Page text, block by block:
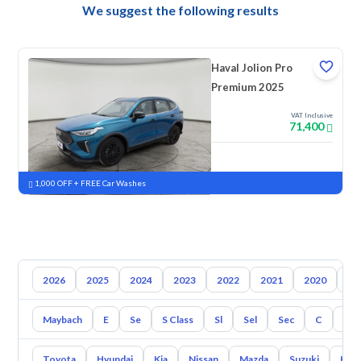
We suggest the following results
Haval Jolion Pro
Premium 2025
VAT Inclusive
71,400
New Pre-registered
1,000 OFF + FREE Car Washes
2026 2025 2024 2023 2022 2021 2020
Maybach E Se S Class Sl Sel Sec C